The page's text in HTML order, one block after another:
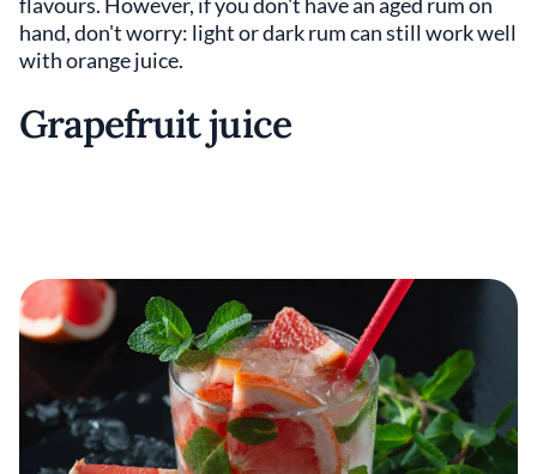
hand, don't worry: light or dark rum can still work well
with orange juice.
Grapefruit juice